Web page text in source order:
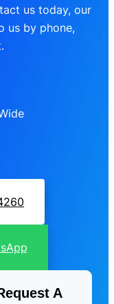
us today, our
us by phone,